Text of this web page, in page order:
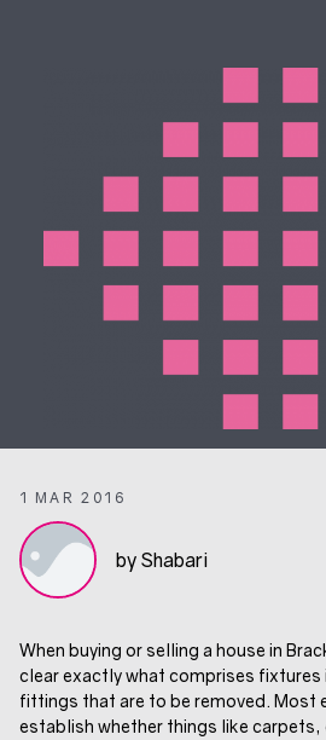
1 MAR 2016
by Shabari
When buying or selling a house in
clear exactly what comprises fixtures
fittings that are to be removed. Most
establish whether things like carpets,